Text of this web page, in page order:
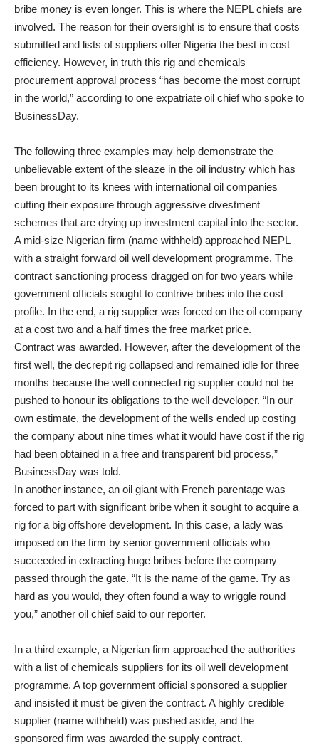
bribe money is even longer. This is where the NEPL chiefs are
involved. The reason for their oversight is to ensure that costs
submitted and lists of suppliers offer Nigeria the best in cost
efficiency. However, in truth this rig and chemicals
procurement approval process “has become the most corrupt
in the world,” according to one expatriate oil chief who spoke to
BusinessDay.
The following three examples may help demonstrate the
unbelievable extent of the sleaze in the oil industry which has
been brought to its knees with international oil companies
cutting their exposure through aggressive divestment
schemes that are drying up investment capital into the sector.
A mid-size Nigerian firm (name withheld) approached NEPL
with a straight forward oil well development programme. The
contract sanctioning process dragged on for two years while
government officials sought to contrive bribes into the cost
profile. In the end, a rig supplier was forced on the oil company
at a cost two and a half times the free market price.
Contract was awarded. However, after the development of the
first well, the decrepit rig collapsed and remained idle for three
months because the well connected rig supplier could not be
pushed to honour its obligations to the well developer. “In our
own estimate, the development of the wells ended up costing
the company about nine times what it would have cost if the rig
had been obtained in a free and transparent bid process,”
BusinessDay was told.
In another instance, an oil giant with French parentage was
forced to part with significant bribe when it sought to acquire a
rig for a big offshore development. In this case, a lady was
imposed on the firm by senior government officials who
succeeded in extracting huge bribes before the company
passed through the gate. “It is the name of the game. Try as
hard as you would, they often found a way to wriggle round
you,” another oil chief said to our reporter.
In a third example, a Nigerian firm approached the authorities
with a list of chemicals suppliers for its oil well development
programme. A top government official sponsored a supplier
and insisted it must be given the contract. A highly credible
supplier (name withheld) was pushed aside, and the
sponsored firm was awarded the supply contract.